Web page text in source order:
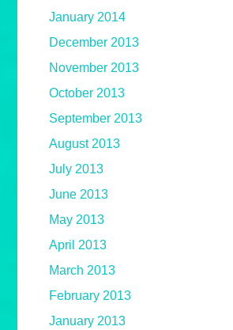
January 2014
December 2013
November 2013
October 2013
September 2013
August 2013
July 2013
June 2013
May 2013
April 2013
March 2013
February 2013
January 2013